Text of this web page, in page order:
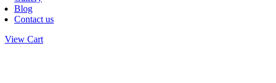
Blog
Contact us
View Cart